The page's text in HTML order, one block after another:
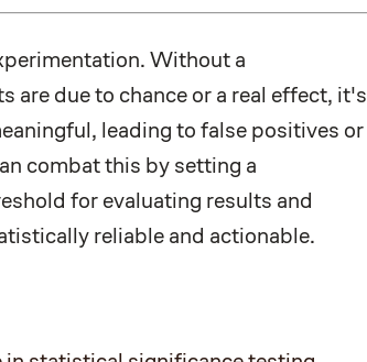
Without a
due to chance or a real effect, it's
leading to false positives or
combat this by setting a
for evaluating results and
reliable and actionable.